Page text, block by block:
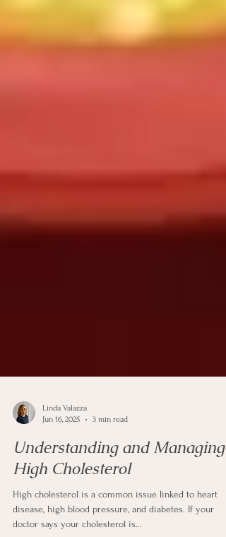
Linda Valazza
Jun 16, 2025
3 min read
Understanding and Managing
High Cholesterol
High cholesterol is a common issue linked to heart